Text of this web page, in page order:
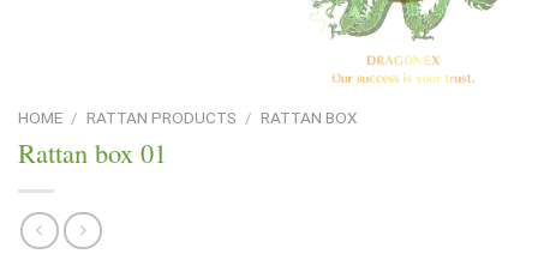
HOME / RATTAN PRODUCTS / RATTAN BOX
Rattan box 01